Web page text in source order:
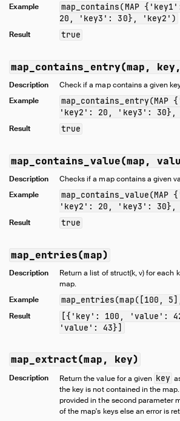
Example
map_contains(MAP
20, 'key3': 30}, 'key2')
Result true
map_contains_entry(map,
Description
Check if a map contains a given
Example
'key2': 20, 'key3': 30},
Result true
map_contains_value(map,
Description
Checks if a map contains a given
Example
'key2': 20, 'key3': 30},
Result true
map_entries(map)
Description
Return a list of struct(k, v) for each
map.
Example
map_entries(map([100,
Result
[{'key': 100, 'value':
'value': 43}]
map_extract(map, key)
Description Return the value for a given key
the key is not contained in the
provided in the second parameter
of the map's keys else an error is